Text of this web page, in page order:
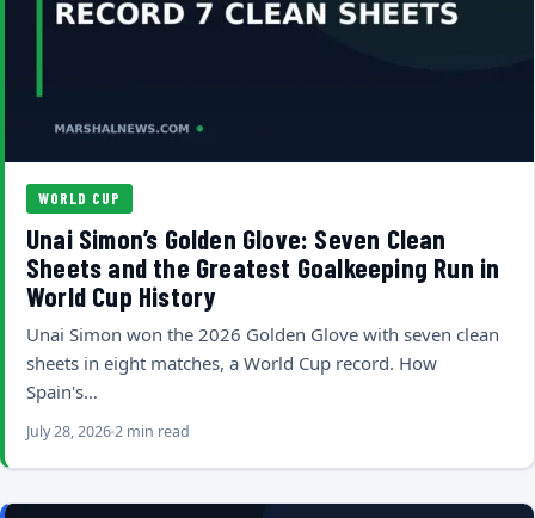
WORLD CUP
Unai Simon’s Golden Glove: Seven Clean
Sheets and the Greatest Goalkeeping Run in
World Cup History
Unai Simon won the 2026 Golden Glove with seven clean
sheets in eight matches, a World Cup record. How
Spain's…
July 28, 20262 min read